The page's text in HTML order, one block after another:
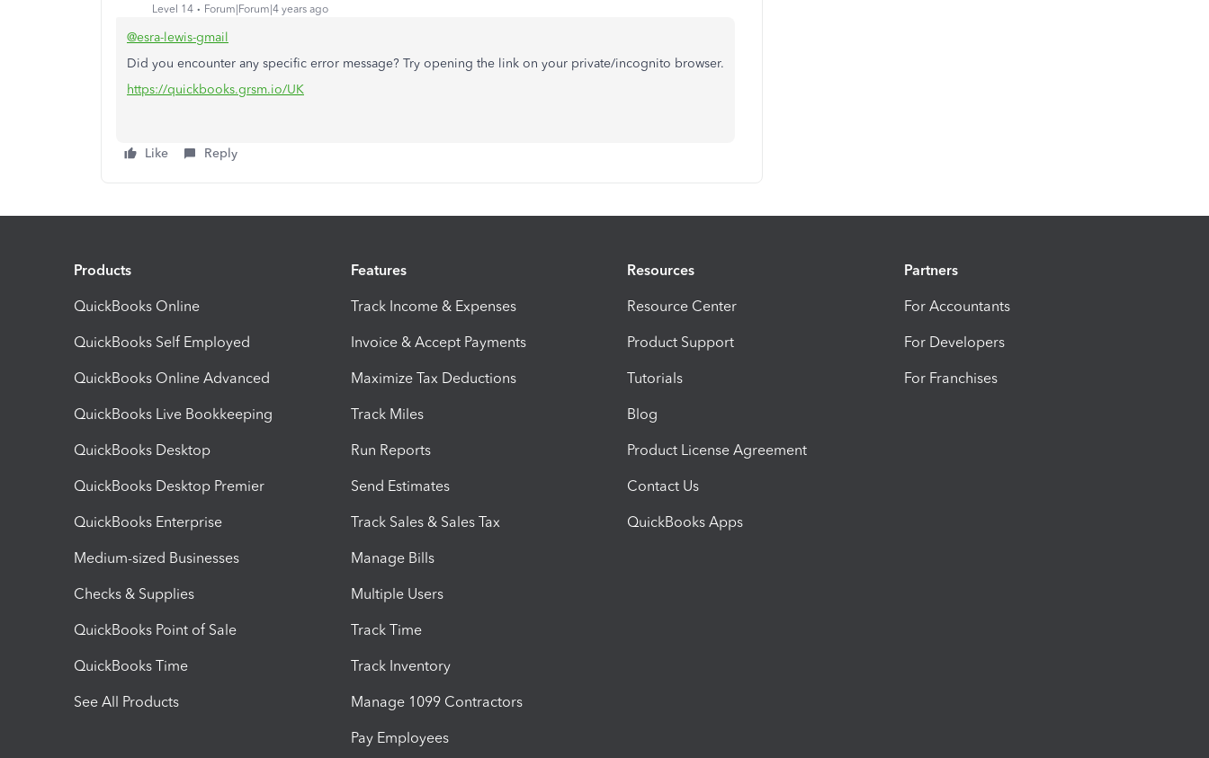
Level 14 Forum|Forum|4 years ago
@esra-lewis-gmail
Did you encounter any specific error message? Try opening the link on your private/incognito browser.
https://quickbooks.grsm.io/UK
Like Reply
Products
QuickBooks Online
QuickBooks Self Employed
QuickBooks Online Advanced
QuickBooks Live Bookkeeping
QuickBooks Desktop
QuickBooks Desktop Premier
QuickBooks Enterprise
Medium-sized Businesses
Checks & Supplies
QuickBooks Point of Sale
QuickBooks Time
See All Products
Features
Track Income & Expenses
Invoice & Accept Payments
Maximize Tax Deductions
Track Miles
Run Reports
Send Estimates
Track Sales & Sales Tax
Manage Bills
Multiple Users
Track Time
Track Inventory
Manage 1099 Contractors
Pay Employees
Resources
Resource Center
Product Support
Tutorials
Blog
Product License Agreement
Contact Us
QuickBooks Apps
Partners
For Accountants
For Developers
For Franchises